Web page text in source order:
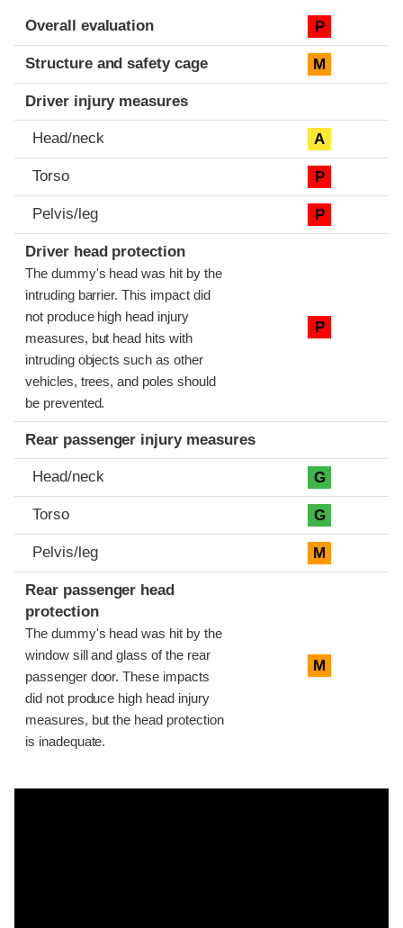
Evaluation criteria
Rating
Overall evaluation P
Structure and safety cage M
Driver injury measures
Head/neck A
Torso P
Pelvis/leg P
Driver head protection
The dummy's head was hit by the
intruding barrier. This impact did
not produce high head injury
measures, but head hits with
intruding objects such as other
vehicles, trees, and poles should
be prevented.
P
Rear passenger injury measures
Head/neck G
Torso G
Pelvis/leg M
Rear passenger head
protection
The dummy's head was hit by the
window sill and glass of the rear
passenger door. These impacts
did not produce high head injury
measures, but the head protection
is inadequate.
M